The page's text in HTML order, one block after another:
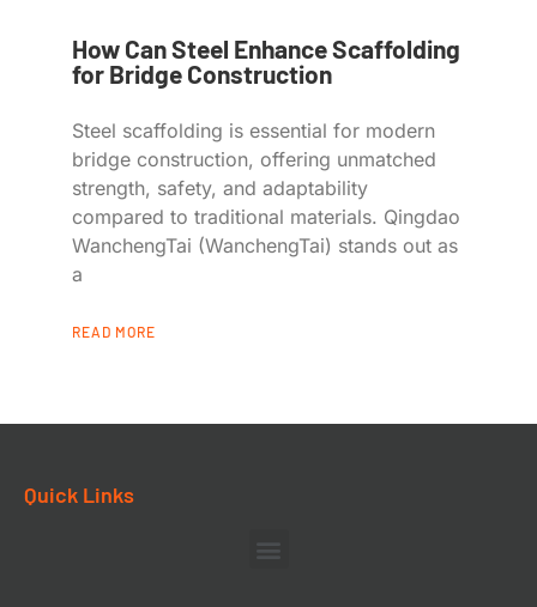
How Can Steel Enhance Scaffolding
for Bridge Construction
Steel scaffolding is essential for modern
bridge construction, offering unmatched
strength, safety, and adaptability
compared to traditional materials. Qingdao
WanchengTai (WanchengTai) stands out as
a
READ MORE
Quick Links